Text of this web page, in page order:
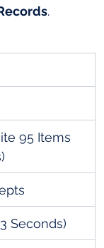
.
95 Items
Seconds)